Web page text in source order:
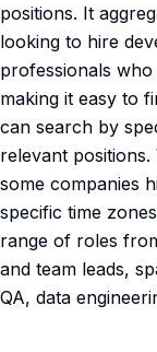
positions. It
looking to hire
professionals
making it easy to
can search by
relevant
some companies
specific time
range of roles
and team leads,
QA, data